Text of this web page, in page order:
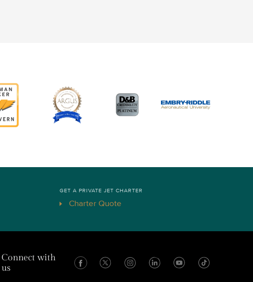
GET A PRIVATE JET CHARTER
Charter Quote
Connect with
us